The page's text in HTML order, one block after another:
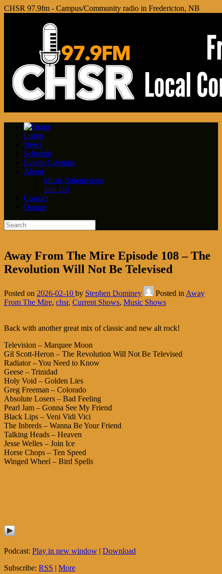
CHSR 97.9fm - Campus/Community radio in Fredericton, NB
Listen
News
Schedule
Events Calendar
About
Music Submissions
Join Us!
Contact
Donate
Away From The Mire Episode 108 – The
Revolution Will Not Be Televised
Posted on 2026-02-10 by Stephen Dominey Posted in Away
From The Mire, chsr, Current Shows, Music Shows
Back with another great mix of classic and new alt rock!
Television – Marquee Moon
Gil Scott-Heron – The Revolution Will Not Be Televised
Radiator – You Need to Know
Geese – Trinidad
Holy Void – Golden Lies
Greg Freeman – Colorado
Absolute Losers – Bad Feeling
Pearl Jam – Gonna See My Friend
Black Lips – Veni Vidi Vici
The Inbreds – Wanna Be Your Friend
Talking Heads – Heaven
Jesse Welles – Join Ice
Horse Chops – Ten Speed
Winged Wheel – Bird Spells
Podcast: Play in new window | Download
Subscribe: RSS | More